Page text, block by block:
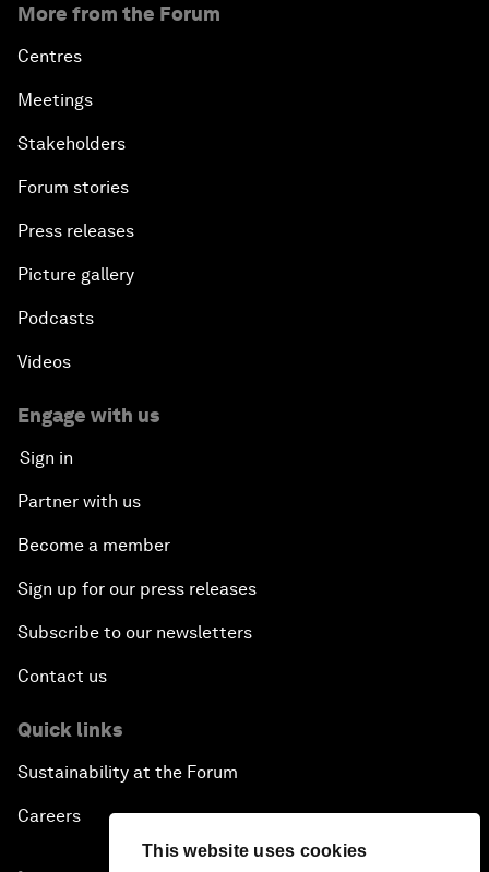
This website uses cookies
More from the Forum
Centres
Meetings
Stakeholders
Forum stories
Press releases
Picture gallery
Podcasts
Videos
Engage with us
Sign in
Partner with us
Become a member
Sign up for our press releases
Subscribe to our newsletters
Contact us
Quick links
Sustainability at the Forum
Careers